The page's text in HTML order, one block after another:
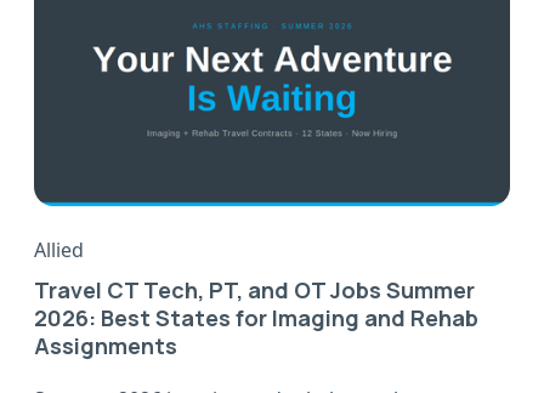
Allied
Travel CT Tech, PT, and OT Jobs Summer
2026: Best States for Imaging and Rehab
Assignments